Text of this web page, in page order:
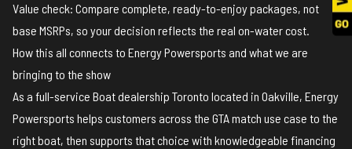
Value check: Compare complete, ready-to-enjoy packages, not
base MSRPs, so your decision reflects the real on-water cost.
How this all connects to Energy Powersports and what we are
bringing to the show
As a full-service Boat dealership Toronto located in Oakville, Energy
Powersports helps customers across the GTA match use case to the
right boat, then supports that choice with knowledgeable financing